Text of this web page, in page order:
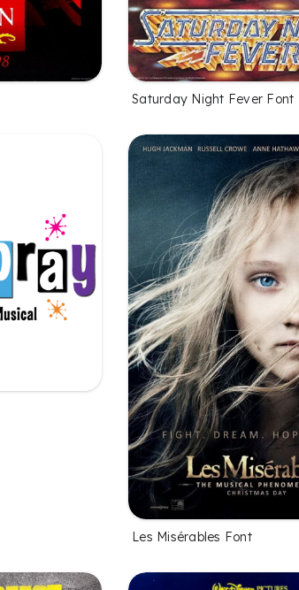
Saturday Night Fever Font
Les Misérables Font